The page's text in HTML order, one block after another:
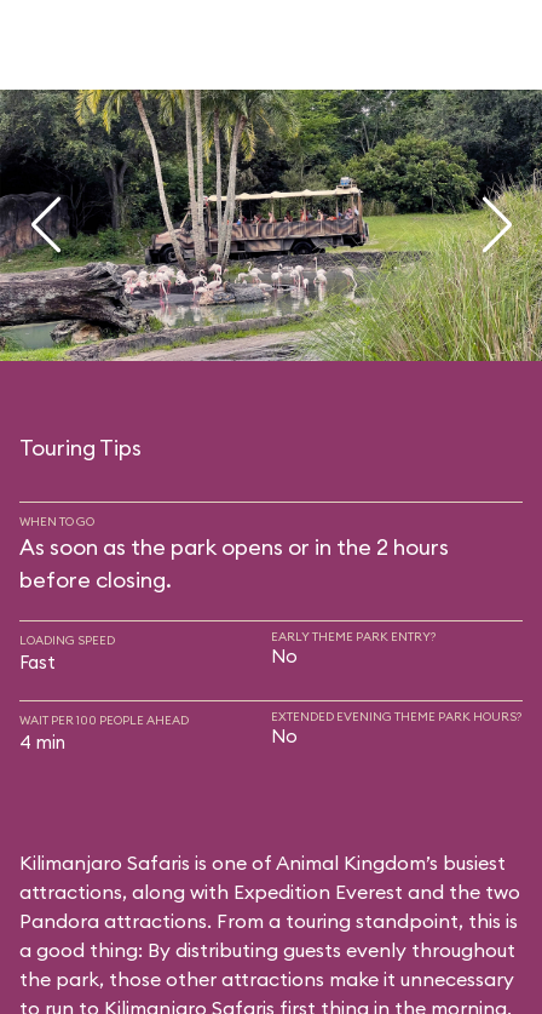
Touring Tips
WHEN TO GO
As soon as the park opens or in the 2 hours
before closing.
LOADING SPEED
Fast
EARLY THEME PARK ENTRY?
No
WAIT PER 100 PEOPLE AHEAD
4 min
EXTENDED EVENING THEME PARK HOURS?
No
Kilimanjaro Safaris is one of Animal Kingdom’s busiest
attractions, along with Expedition Everest and the two
Pandora attractions. From a touring standpoint, this is
a good thing: By distributing guests evenly throughout
the park, those other attractions make it unnecessary
to run to Kilimanjaro Safaris first thing in the morning.